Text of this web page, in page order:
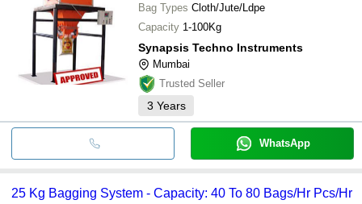
Bag Types Cloth/Jute/Ldpe
Capacity 1-100Kg
Synapsis Techno Instruments
Mumbai
Trusted Seller
3 Years
WhatsApp
25 Kg Bagging System - Capacity: 40 To 80 Bags/Hr Pcs/Hr